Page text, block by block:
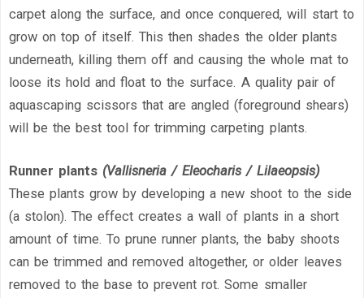
carpet along the surface, and once conquered, will start to
grow on top of itself. This then shades the older plants
underneath, killing them off and causing the whole mat to
loose its hold and float to the surface. A quality pair of
aquascaping scissors that are angled (foreground shears)
will be the best tool for trimming carpeting plants.
Runner plants (Vallisneria / Eleocharis / Lilaeopsis)
These plants grow by developing a new shoot to the side
(a stolon). The effect creates a wall of plants in a short
amount of time. To prune runner plants, the baby shoots
can be trimmed and removed altogether, or older leaves
removed to the base to prevent rot. Some smaller